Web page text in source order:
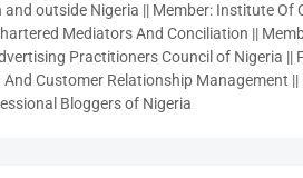
and outside Nigeria || Member: Institute Of
Mediators And Conciliation ||
Practitioners Council of Nigeria
And Customer Relationship Management
Bloggers of Nigeria